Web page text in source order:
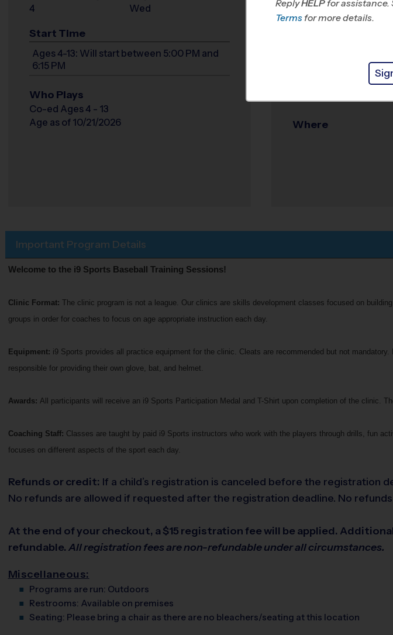
4 Wed
Start Time
Ages 4-13: Will start between 5:00 PM and
6:15 PM
Who Plays
Co-ed Ages 4 - 13
Age as of 10/21/2026
Where
Important Program Details
Welcome to the i9 Sports Baseball Training Sessions!
Clinic Format: The clinic program is not a league. Our clinics are skills development classes focused on
groups in order for coaches to focus on age appropriate instruction each day.
Equipment: i9 Sports provides all practice equipment for the clinic. Cleats are recommended but not
responsible for providing their own glove, bat, and helmet.
Awards: All participants will receive an i9 Sports Participation Medal and T-Shirt upon completion of the clinic.
Coaching Staff: Classes are taught by paid i9 Sports instructors who work with the players through drills, fun
focuses on different aspects of the sport each day.
Refunds or credit: If a child’s registration is canceled before the registration
No refunds are allowed if requested after the registration deadline. No
At the end of your checkout, a $15 registration fee will be applied.
refundable. All registration fees are non-refundable under all circumstances.
Miscellaneous:
Programs are run: Outdoors
Restrooms: Available on premises
Seating: Please bring a chair as there are no bleachers/seating at this location
ReplyHELP for assistance.
Terms for more details.